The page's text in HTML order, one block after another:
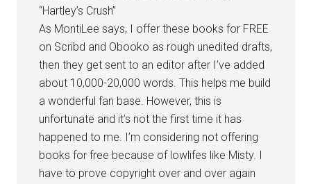
“Hartley’s Crush”
As MontiLee says, I offer these books for FREE
on Scribd and Obooko as rough unedited drafts,
then they get sent to an editor after I’ve added
about 10,000-20,000 words. This helps me build
a wonderful fan base. However, this is
unfortunate and it’s not the first time it has
happened to me. I’m considering not offering
books for free because of lowlifes like Misty. I
have to prove copyright over and over again